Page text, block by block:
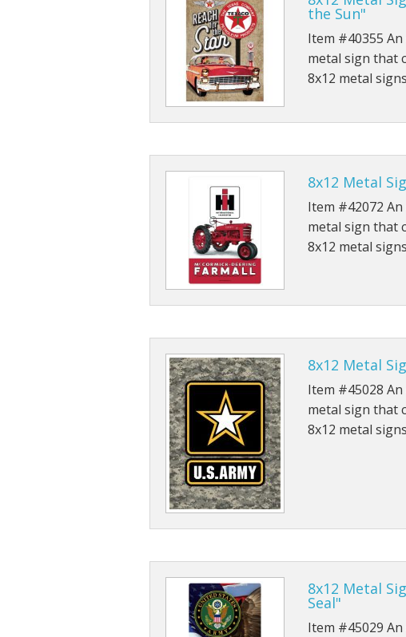
Rolled Edge Signs
Round & Octagon Signs
Route 66
Weed
the Sun"
Item #40355
metal sign that
8x12 metal
8x12 Metal
Item #42072
metal sign that
8x12 metal
8x12 Metal
Item #45028
metal sign that
8x12 metal
8x12 Metal
Seal"
Item #45029